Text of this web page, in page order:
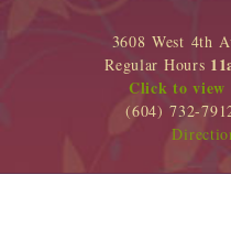
3608 West 4th
Regular Hours
Click to
(604) 732-